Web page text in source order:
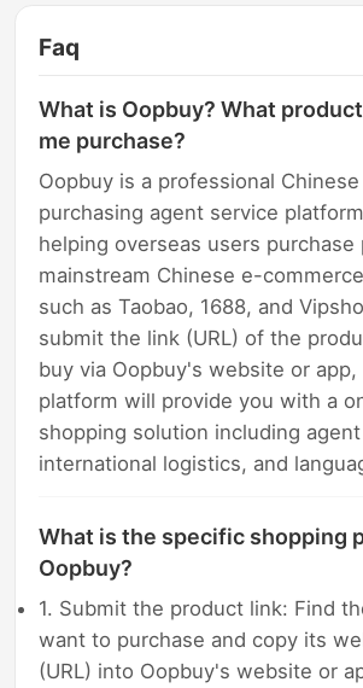
Faq
What is Oopbuy? What
me purchase?
Oopbuy is a professional
purchasing agent service
helping overseas users
mainstream Chinese e-
such as Taobao, 1688, and
submit the link (URL) of the
buy via Oopbuy's website or app,
platform will provide you with a
shopping solution including
international logistics, and
What is the specific shopping
Oopbuy?
1. Submit the product link: Find
want to purchase and copy its
(URL) into Oopbuy's website or